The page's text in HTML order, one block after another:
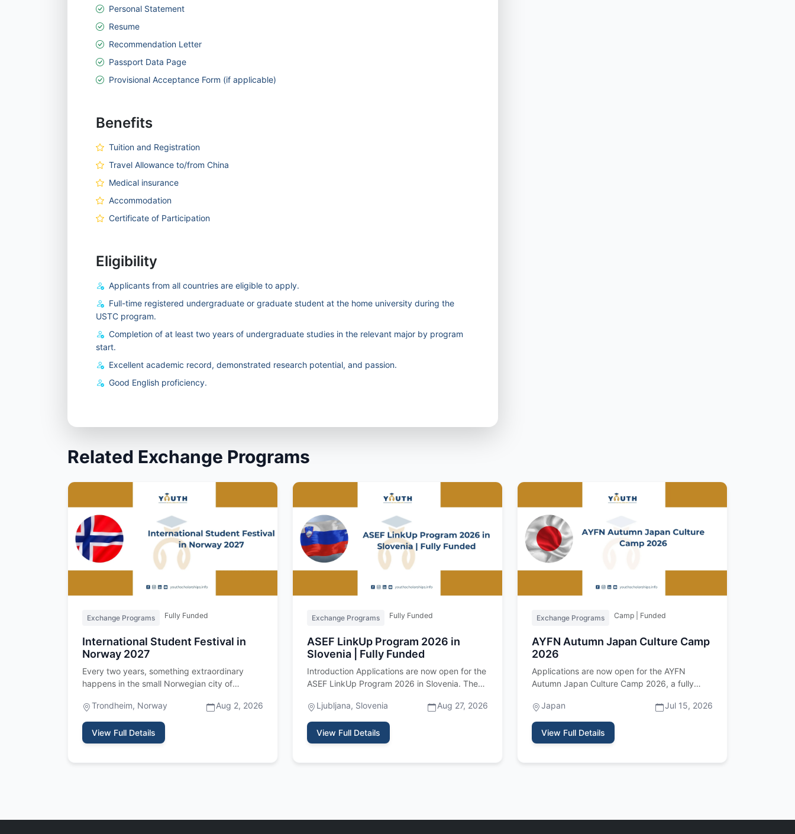
Personal Statement
Resume
Recommendation Letter
Passport Data Page
Provisional Acceptance Form (if applicable)
Benefits
Tuition and Registration
Travel Allowance to/from China
Medical insurance
Accommodation
Certificate of Participation
Eligibility
Applicants from all countries are eligible to apply.
Full-time registered undergraduate or graduate student at the home university during the
USTC program.
Completion of at least two years of undergraduate studies in the relevant major by program
start.
Excellent academic record, demonstrated research potential, and passion.
Good English proficiency.
Related Exchange Programs
Exchange Programs Fully Funded
International Student Festival in
Norway 2027
Every two years, something extraordinary
happens in the small Norwegian city of
Trondheim, Norway
Aug 2, 2026
View Full Details
Exchange Programs Fully Funded
ASEF LinkUp Program 2026 in
Slovenia | Fully Funded
Introduction Applications are now open for the
ASEF LinkUp Program 2026 in Slovenia. The
Ljubljana, Slovenia
Aug 27, 2026
View Full Details
Exchange Programs Camp | Funded
AYFN Autumn Japan Culture Camp
2026
Applications are now open for the AYFN
Autumn Japan Culture Camp 2026, a fully
Japan
Jul 15, 2026
View Full Details